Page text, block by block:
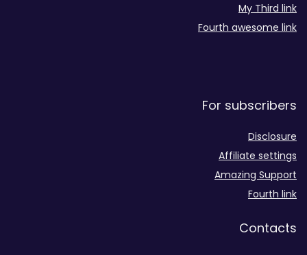
My Third link
Fourth awesome link
For subscribers
Disclosure
Affiliate settings
Amazing Support
Fourth link
Contacts